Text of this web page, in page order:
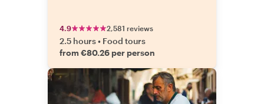
4.9 2,581 reviews
2.5 hours• Food tours
from €80.26 per person